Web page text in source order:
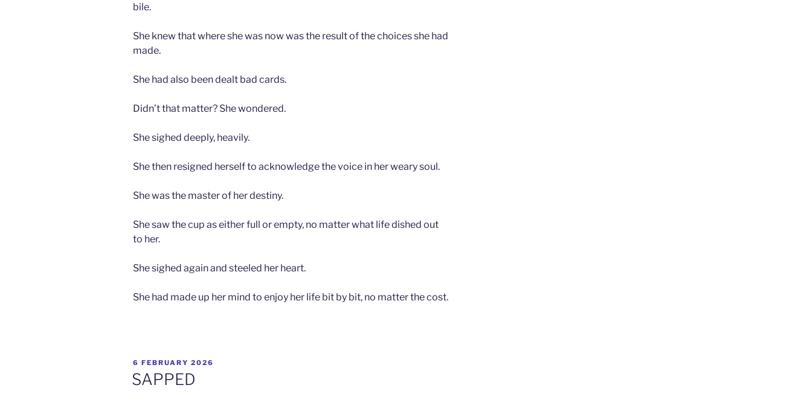
bile.
She knew that where she was now was the result of the choices she had
made.
She had also been dealt bad cards.
Didn’t that matter? She wondered.
She sighed deeply, heavily.
She then resigned herself to acknowledge the voice in her weary soul.
She was the master of her destiny.
She saw the cup as either full or empty, no matter what life dished out
to her.
She sighed again and steeled her heart.
She had made up her mind to enjoy her life bit by bit, no matter the cost.
POSTED
ON
6 FEBRUARY 2026
SAPPED